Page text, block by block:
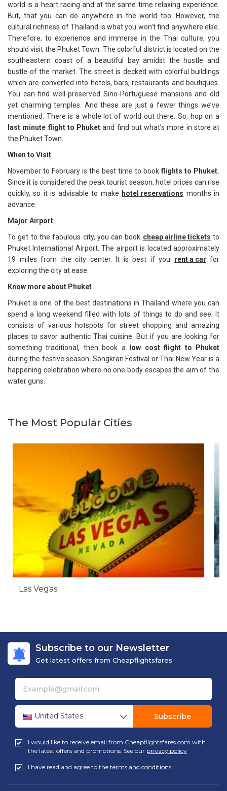
world is a heart racing and at the same time relaxing experience.
But, that you can do anywhere in the world too. However, the
cultural richness of Thailand is what you won’t find anywhere else.
Therefore, to experience and immerse in the Thai culture, you
should visit the Phuket Town. The colorful district is located on the
southeastern coast of a beautiful bay amidst the hustle and
bustle of the market. The street is decked with colorful buildings
which are converted into hotels, bars, restaurants and boutiques.
You can find well-preserved Sino-Portuguese mansions and old
yet charming temples. And these are just a fewer things we’ve
mentioned. There is a whole lot of world out there. So, hop on a
last minute flight to Phuket and find out what’s more in store at
the Phuket Town.
When to Visit
November to February is the best time to book flights to Phuket.
Since it is considered the peak tourist season, hotel prices can rise
quickly, so it is advisable to make hotel reservations months in
advance.
Major Airport
To get to the fabulous city, you can book cheap airline tickets to
Phuket International Airport. The airport is located approximately
19 miles from the city center. It is best if you rent a car for
exploring the city at ease.
Know more about Phuket
Phuket is one of the best destinations in Thailand where you can
spend a long weekend filled with lots of things to do and see. It
consists of various hotspots for street shopping and amazing
places to savor authentic Thai cuisine. But if you are looking for
something traditional, then book a low cost flight to Phuket
during the festive season. Songkran Festival or Thai New Year is a
happening celebration where no one body escapes the aim of the
water guns.
The Most Popular Cities
Las Vegas
Subscribe to our Newsletter
Get latest offers from Cheapflightsfares
United States Subscribe
I would like to receive email from Cheapflightsfares.com with
the latest offers and promotions. See our privacy policy
I have read and agree to the terms and conditions